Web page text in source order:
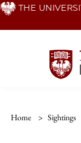
Skip THE
Home > Sightings